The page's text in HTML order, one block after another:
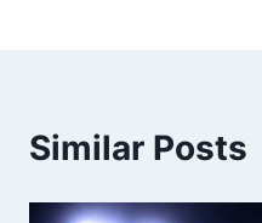
Similar Posts